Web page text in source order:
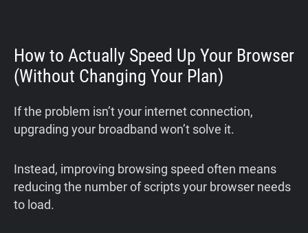
How to Actually Speed Up Your Browser
(Without Changing Your Plan)
If the problem isn’t your internet connection,
upgrading your broadband won’t solve it.
Instead, improving browsing speed often means
reducing the number of scripts your browser needs
to load.